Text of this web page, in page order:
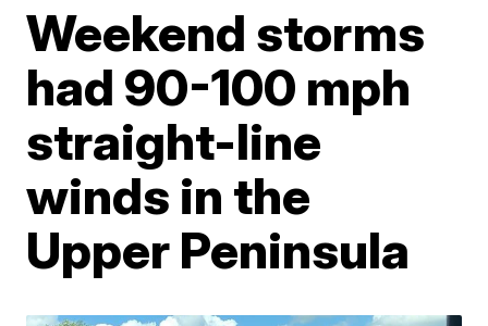
Weekend storms
had 90-100 mph
straight-line
winds in the
Upper Peninsula